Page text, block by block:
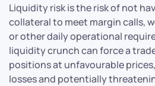
Liquidity risk is the risk of not
collateral to meet margin calls,
or other daily operational
liquidity crunch can force a
positions at unfavourable
losses and potentially